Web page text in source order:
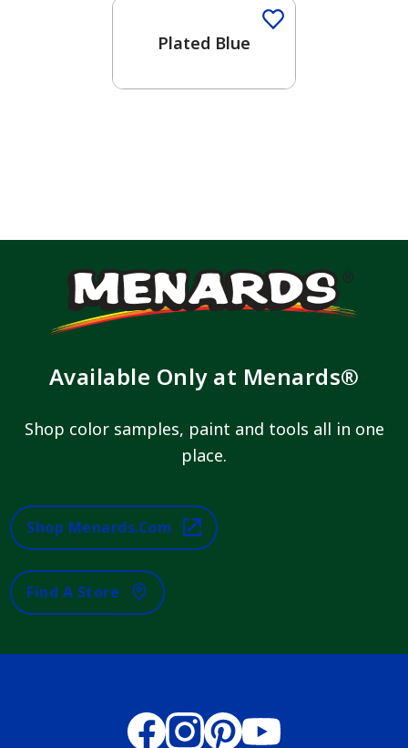
Plated Blue
Available Only at Menards®
Shop color samples, paint and tools all in one
place.
Shop Menards.com
Find A Store